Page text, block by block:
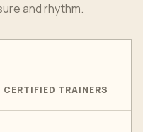
and rhythm.
CERTIFIED TRAINERS